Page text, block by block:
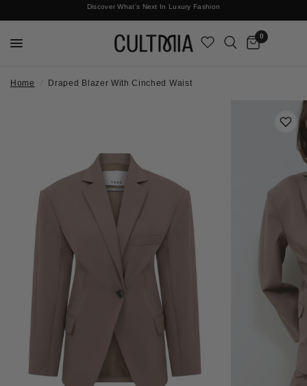
Discover What's Next In Luxury Fashion
Free International Shipping
0
Home Draped Blazer With Cinched Waist